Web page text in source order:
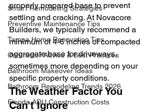
Smart Remodeling Strategies
Preventive Maintenance Tips
Tampa Home Renovation Tips
Contractor Advice & Best Practices
Bathroom Makeover Ideas
Bathroom Remodeling Trends 2026
Florida ADU Construction Costs
properly prepared base to prevent
settling and cracking. At Novacore
Builders, we typically recommend a
minimum of 4-6 inches of compacted
aggregate base for driveways,
sometimes more depending on your
specific property conditions.
The Weather Factor You
Can't Ignore